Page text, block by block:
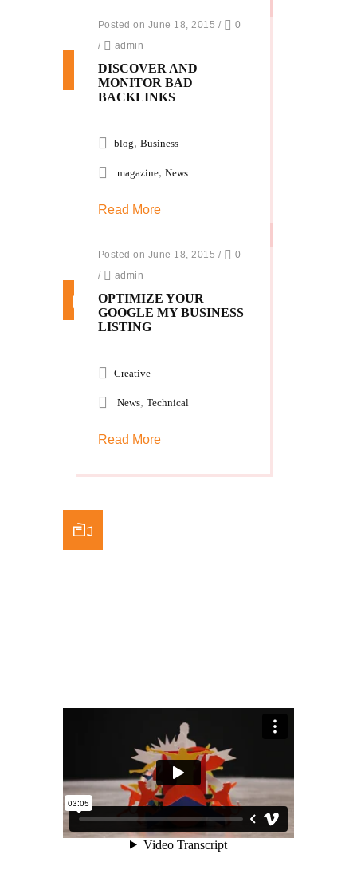
Posted on June 18, 2015 /
0
/
admin
DISCOVER AND
MONITOR BAD
BACKLINKS
blog, Business
magazine, News
Read More
Posted on June 18, 2015 /
0
/
admin
OPTIMIZE YOUR
GOOGLE MY BUSINESS
LISTING
Creative
News, Technical
Read More